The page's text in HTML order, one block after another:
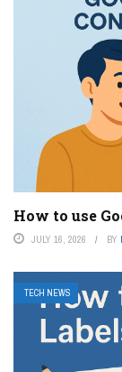
How to use
JULY 16, 2026 BY
TECH NEWS